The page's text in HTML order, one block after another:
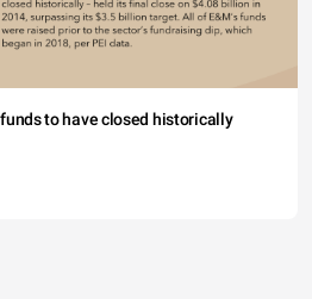
to have closed historically